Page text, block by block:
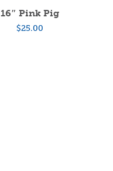
16″ Pink Pig
$25.00